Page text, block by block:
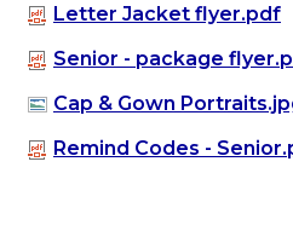
Letter Jacket flyer.pdf
Senior - package
Cap & Gown
Remind Codes -